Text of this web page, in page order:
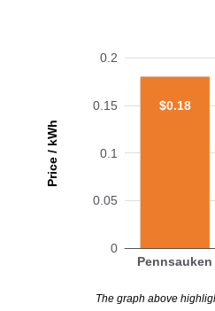
Price / kWh
0
0.05
0.1
0.15
0.2
Pennsauken
$0.18
The graph above